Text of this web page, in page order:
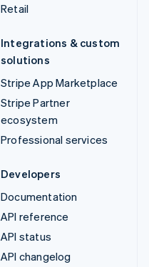
Retail
Integrations & custom
solutions
Stripe App Marketplace
Stripe Partner
ecosystem
Professional services
Developers
Documentation
API reference
API status
API changelog